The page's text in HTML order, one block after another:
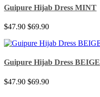
Guipure Hijab Dress MINT
$47.90 $69.90
Guipure Hijab Dress BEIGE
$47.90 $69.90